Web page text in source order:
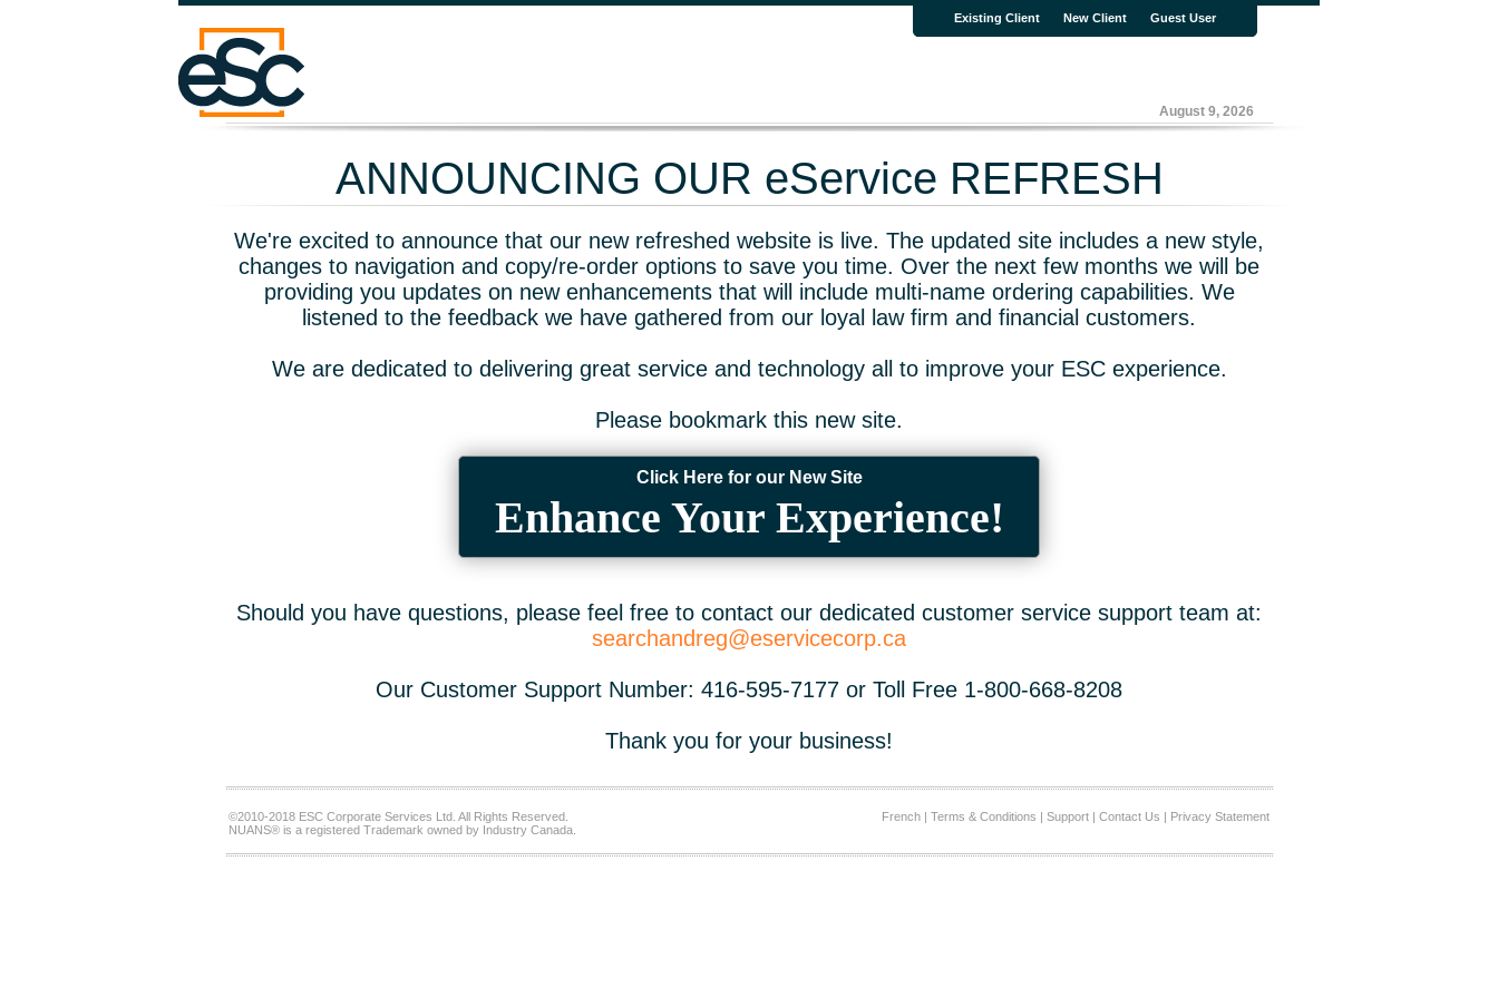
Existing Client New Client Guest User
August 9, 2026
ANNOUNCING OUR eService REFRESH
We're excited to announce that our new refreshed website is live. The updated site includes a new style,
changes to navigation and copy/re-order options to save you time. Over the next few months we will be
providing you updates on new enhancements that will include multi-name ordering capabilities. We
listened to the feedback we have gathered from our loyal law firm and financial customers.
We are dedicated to delivering great service and technology all to improve your ESC experience.
Please bookmark this new site.
Click Here for our New Site
Enhance Your Experience!
Should you have questions, please feel free to contact our dedicated customer service support team at:
searchandreg@eservicecorp.ca
Our Customer Support Number: 416-595-7177 or Toll Free 1-800-668-8208
Thank you for your business!
©2010-2018 ESC Corporate Services Ltd. All Rights Reserved.
NUANS® is a registered Trademark owned by Industry Canada.
French| Terms & Conditions | Support| Contact Us | Privacy Statement